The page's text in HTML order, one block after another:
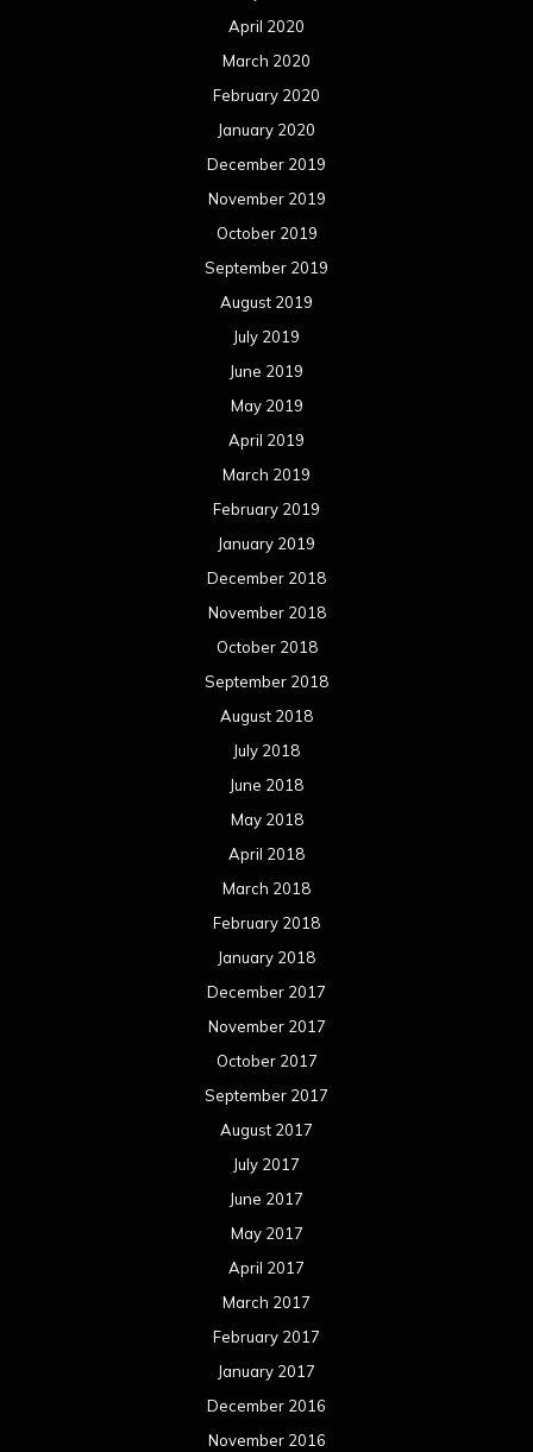
April 2020
March 2020
February 2020
January 2020
December 2019
November 2019
October 2019
September 2019
August 2019
July 2019
June 2019
May 2019
April 2019
March 2019
February 2019
January 2019
December 2018
November 2018
October 2018
September 2018
August 2018
July 2018
June 2018
May 2018
April 2018
March 2018
February 2018
January 2018
December 2017
November 2017
October 2017
September 2017
August 2017
July 2017
June 2017
May 2017
April 2017
March 2017
February 2017
January 2017
December 2016
November 2016